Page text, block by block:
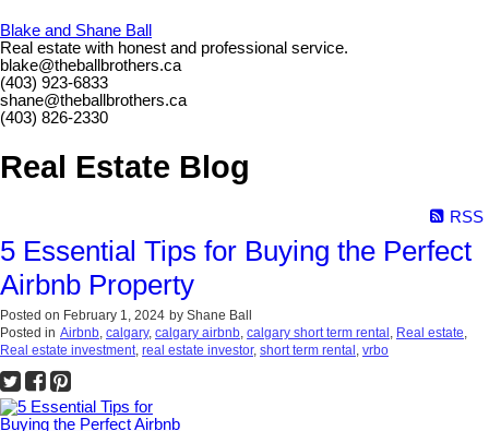
Blake and Shane Ball
Real estate with honest and professional service.
blake@theballbrothers.ca
(403) 923-6833
shane@theballbrothers.ca
(403) 826-2330
Real Estate Blog
RSS
5 Essential Tips for Buying the Perfect
Airbnb Property
Posted on February 1, 2024 by Shane Ball
Posted in Airbnb calgary, calgary airbnb calgary short term rental Real estate
Real estate investment real estate investor, short term rental vrbo